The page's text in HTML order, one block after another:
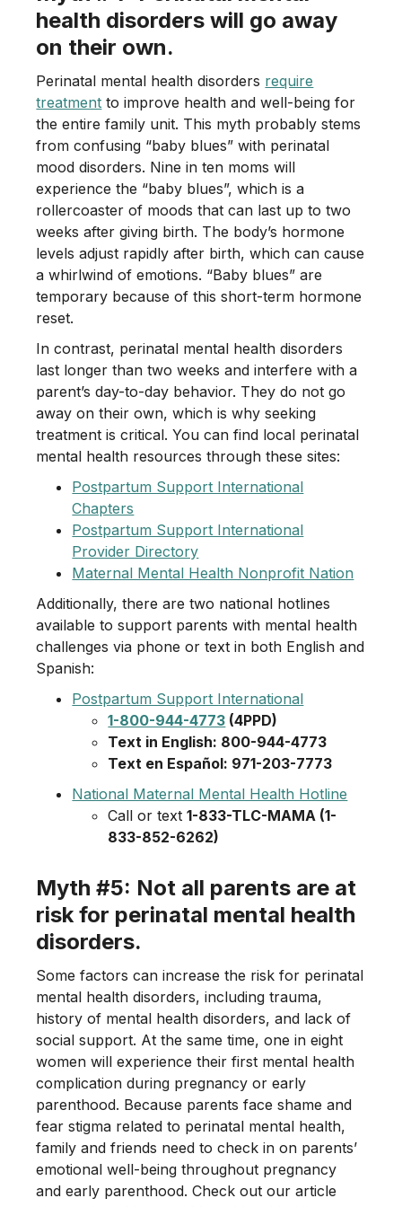
health disorders will go away
on their own.
Perinatal mental health disorders require
treatment to improve health and well-being for
the entire family unit. This myth probably stems
from confusing “baby blues” with perinatal
mood disorders. Nine in ten moms will
experience the “baby blues”, which is a
rollercoaster of moods that can last up to two
weeks after giving birth. The body’s hormone
levels adjust rapidly after birth, which can cause
a whirlwind of emotions. “Baby blues” are
temporary because of this short-term hormone
reset.
In contrast, perinatal mental health disorders
last longer than two weeks and interfere with a
parent’s day-to-day behavior. They do not go
away on their own, which is why seeking
treatment is critical. You can find local perinatal
mental health resources through these sites:
Postpartum Support International
Chapters
Postpartum Support International
Provider Directory
Maternal Mental Health Nonprofit Nation
Additionally, there are two national hotlines
available to support parents with mental health
challenges via phone or text in both English and
Spanish:
Postpartum Support International
1-800-944-4773 (4PPD)
Text in English: 800-944-4773
Text en Español: 971-203-7773
National Maternal Mental Health Hotline
Call or text1-833-TLC-MAMA (1-
833-852-6262)
Myth #5: Not all parents are at
risk for perinatal mental health
disorders.
Some factors can increase the risk for perinatal
mental health disorders, including trauma,
history of mental health disorders, and lack of
social support. At the same time, one in eight
women will experience their first mental health
complication during pregnancy or early
parenthood. Because parents face shame and
fear stigma related to perinatal mental health,
family and friends need to check in on parents’
emotional well-being throughout pregnancy
and early parenthood. Check out our article